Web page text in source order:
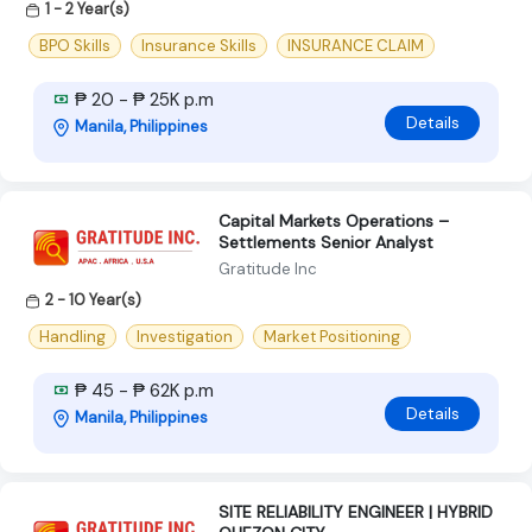
1 - 2 Year(s)
BPO Skills
Insurance Skills INSURANCE CLAIM
₱ 20 - ₱ 25K p.m
Manila, Philippines Details
Capital Markets Operations –
Settlements Senior Analyst
Gratitude Inc
2 - 10 Year(s)
Handling
Investigation Market Positioning
₱ 45 - ₱ 62K p.m
Manila, Philippines Details
SITE RELIABILITY ENGINEER | HYBRID